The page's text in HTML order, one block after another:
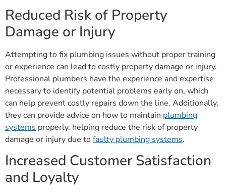
Reduced Risk of Property
Damage or Injury
Attempting to fix plumbing issues without proper training
or experience can lead to costly property damage or injury.
Professional plumbers have the experience and expertise
necessary to identify potential problems early on, which
can help prevent costly repairs down the line. Additionally,
they can provide advice on how to maintain plumbing
systems properly, helping reduce the risk of property
damage or injury due tofaulty plumbing systems.
Increased Customer Satisfaction
and Loyalty